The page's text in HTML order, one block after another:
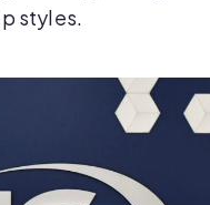
styles.